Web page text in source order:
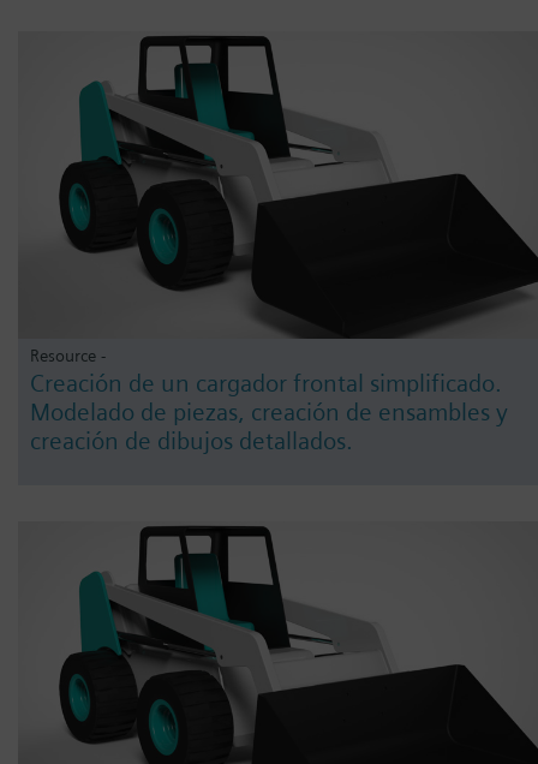
Resource -
Creación de un cargador frontal simplificado.
Modelado de piezas, creación de ensambles y
creación de dibujos detallados.